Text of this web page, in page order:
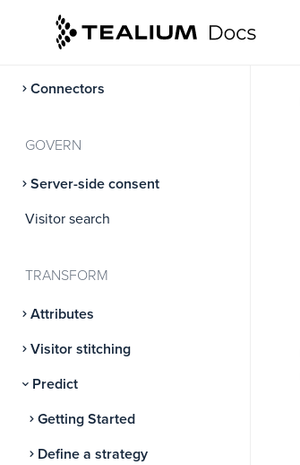
CloudStream
Data Connect
Connectors
GOVERN
Server-side consent
Visitor search
TRANSFORM
Attributes
Visitor stitching
Predict
Getting Started
Define a strategy